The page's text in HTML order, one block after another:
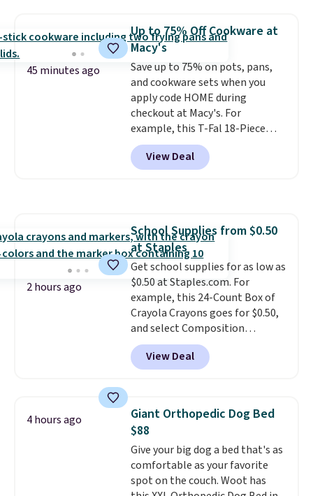
helps prevent irritation, nicks,
and cuts from shaving while
moisturizing your skin
out the reviews! Shipping is free
with Prime, or when you spend
$35. Otherwise, it adds $6.99.
45 minutes ago
Up to 75% Off Cookware at
Macy's
Save up to 75% on pots, pans,
and cookware sets when you
apply code HOME during
checkout at Macy's. For
example, this T-Fal 18-Piece
Initiatives Aluminum Nonstick
Cookware Set falls from $459.99
to $67.99 with the code. That's
The sale includes top brands
like KitchenAid, Circulon,
Lodge, Viking, and Zwilling.
Prices start at $10. Log into your
free Macy's Rewards account to
qualify for free shipping at $39.
Otherwise, it adds $10.95. This
offer ends 8/9.
View Deal
2 hours ago
School Supplies from $0.50
at Staples
Get school supplies for as low as
$0.50 at Staples.com. For
example, this 24-Count Box of
Crayola Crayons goes for $0.50,
and select Composition
Notebooks drop to $0.50.
can also score notebooks for
as low as $0.35, and
checked around and could not
find lower prices anywhere else
with delivery options included.
Shipping is free when you spend
$35, or it adds $9.95 otherwise.
Store pickup is free, and orders
View Deal
4 hours ago
Giant Orthopedic Dog Bed
$88
Give your big dog a bed that's as
comfortable as your favorite
spot on the couch. Woot has